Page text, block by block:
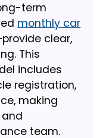
term
monthly car
clear,
This
includes
registration,
making
team.